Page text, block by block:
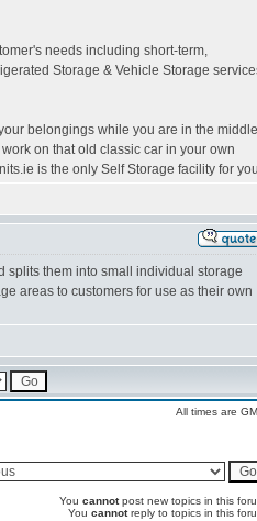
needs including short-term,
Storage & Vehicle Storage
belongings while you are in the middle
on that old classic car in your own
is the only Self Storage facility for
splits them into small individual storage
areas to customers for use as their own
All times are
You cannotpost new topics in this
You cannotreply to topics in this